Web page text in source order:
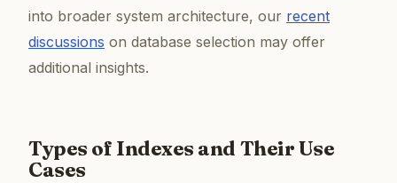
into broader system architecture, our recent
discussions on database selection may offer
additional insights.
Types of Indexes and Their Use
Cases